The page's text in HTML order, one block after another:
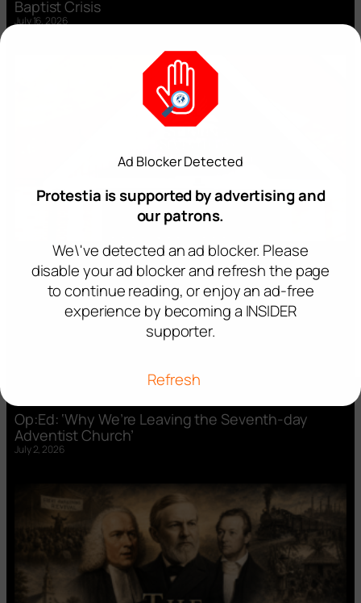
Baptist Crisis
July 16, 2026
Op:Ed: ‘Why We’re Leaving the Seventh-day
Adventist Church’
July 2, 2026
Ad Blocker Detected
Protestia is supported by advertising and
our patrons.
We\'ve detected an ad blocker. Please
disable your ad blocker and refresh the page
to continue reading, or enjoy an ad-free
experience by becoming a INSIDER
supporter.
Refresh